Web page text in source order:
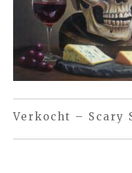
Verkocht – Scary